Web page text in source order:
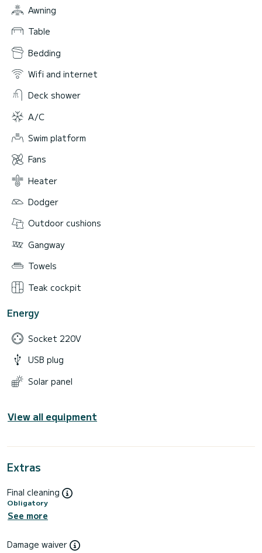
Awning
Table
Bedding
Wifi and internet
Deck shower
A/C
Swim platform
Fans
Heater
Dodger
Outdoor cushions
Gangway
Towels
Teak cockpit
Energy
Socket 220V
USB plug
Solar panel
View all equipment
Extras
Final cleaning
Obligatory
See more
Damage waiver